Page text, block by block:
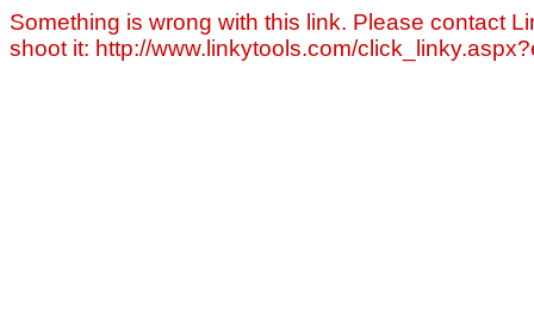
Something is wrong with this link. Please contact
shoot it: http://www.linkytools.com/